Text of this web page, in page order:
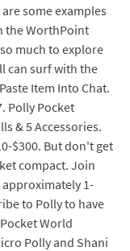
some examples
the WorthPoint
much to explore
can surf with the
Item Into Chat.
Polly Pocket
& 5 Accessories.
$300. But don't get
compact. Join
approximately 1-
to Polly to have
World
Polly and Shani